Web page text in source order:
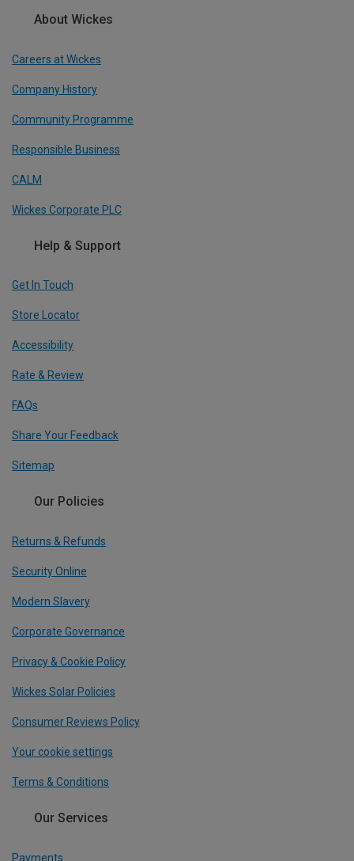
About Wickes
Careers at Wickes
Company History
Community Programme
Responsible Business
CALM
Wickes Corporate PLC
Help & Support
Get In Touch
Store Locator
Accessibility
Rate & Review
FAQs
Share Your Feedback
Sitemap
Our Policies
Returns & Refunds
Security Online
Modern Slavery
Corporate Governance
Privacy & Cookie Policy
Wickes Solar Policies
Consumer Reviews Policy
Your cookie settings
Terms & Conditions
Our Services
Payments